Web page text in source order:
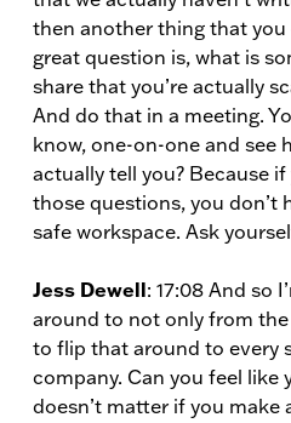
then another thing that you
great question is, what is
share that you’re actually
And do that in a meeting.
know, one-on-one and see
actually tell you? Because if
those questions, you don’t
safe workspace. Ask
Jess Dewell: 17:08 And so
around to not only from the
to flip that around to every
company. Can you feel like
doesn’t matter if you make